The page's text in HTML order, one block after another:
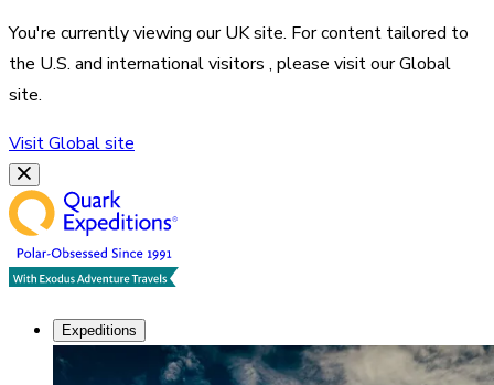
You're currently viewing ourUKsite. For content tailored to
the U.S. and international visitors , please visit ourGlobal
site.
VisitGlobalsite
Expeditions